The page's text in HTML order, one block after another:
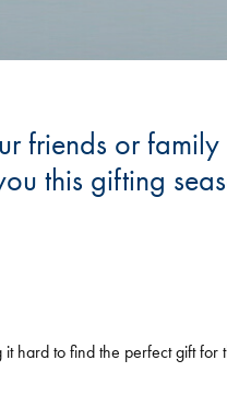
friends or
this gifting
hard to find the perfect gift